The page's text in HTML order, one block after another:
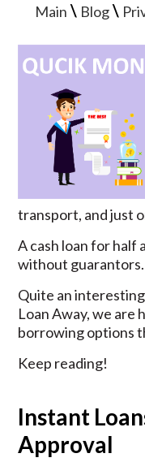
Main\ Blog\
transport, and just
A cash loan for half
without
Quite an
Loan Away, we
borrowing options
Keep reading!
Instant
Approval